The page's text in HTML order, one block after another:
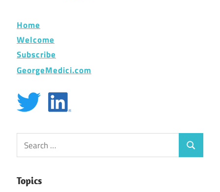
Home
Welcome
Subscribe
GeorgeMedici.com
Search
for:
Search
Topics